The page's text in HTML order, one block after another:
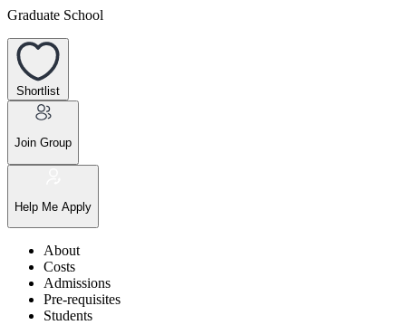
Graduate School
Shortlist
Join Group
Help Me Apply
About
Costs
Admissions
Pre-requisites
Students